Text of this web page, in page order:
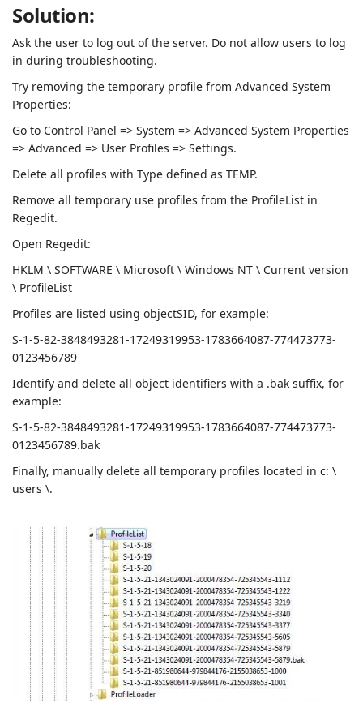
Solution:
Ask the user to log out of the server. Do not allow users to log
in during troubleshooting.
Try removing the temporary profile from Advanced System
Properties:
Go to Control Panel => System => Advanced System Properties
=> Advanced => User Profiles => Settings.
Delete all profiles with Type defined as TEMP.
Remove all temporary use profiles from the ProfileList in
Regedit.
Open Regedit:
HKLM \ SOFTWARE \ Microsoft \ Windows NT \ Current version
\ ProfileList
Profiles are listed using objectSID, for example:
S-1-5-82-3848493281-17249319953-1783664087-774473773-
0123456789
Identify and delete all object identifiers with a .bak suffix, for
example:
S-1-5-82-3848493281-17249319953-1783664087-774473773-
0123456789.bak
Finally, manually delete all temporary profiles located in c: \
users \.